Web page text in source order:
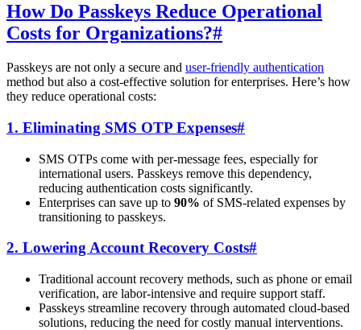
How Do Passkeys Reduce Operational
Costs for Organizations?#
Passkeys are not only a secure and user-friendly authentication
method but also a cost-effective solution for enterprises. Here’s how
they reduce operational costs:
1. Eliminating SMS OTP Expenses#
SMS OTPs come with per-message fees, especially for
international users. Passkeys remove this dependency,
reducing authentication costs significantly.
Enterprises can save up to 90% of SMS-related expenses by
transitioning to passkeys.
2. Lowering Account Recovery Costs#
Traditional account recovery methods, such as phone or email
verification, are labor-intensive and require support staff.
Passkeys streamline recovery through automated cloud-based
solutions, reducing the need for costly manual interventions.